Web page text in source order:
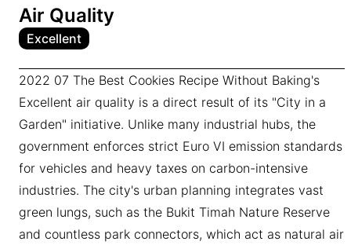
Air Quality
Excellent
2022 07 The Best Cookies Recipe Without Baking's
Excellent air quality is a direct result of its "City in a
Garden" initiative. Unlike many industrial hubs, the
government enforces strict Euro VI emission standards
for vehicles and heavy taxes on carbon-intensive
industries. The city's urban planning integrates vast
green lungs, such as the Bukit Timah Nature Reserve
and countless park connectors, which act as natural air